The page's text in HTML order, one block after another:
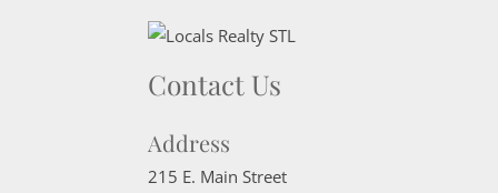
Contact Us
Address
215 E. Main Street